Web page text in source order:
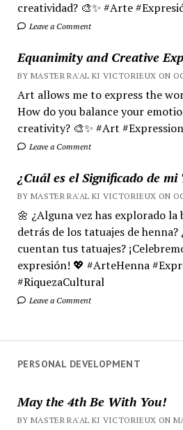
creatividad? 🎨✨ #Arte
Leave a Comment
Equanimity and Creative
BY MASTER RA'AL KI VICTORIEUX ON
Art allows me to express the
How do you balance your
creativity? 🎨✨ #Art
Leave a Comment
¿Cuál es el Significado de mi
BY MASTER RA'AL KI VICTORIEUX ON
🌼 ¿Alguna vez has explorado
detrás de los tatuajes de henna?
cuentan tus tatuajes?
expresión! 💖 #ArteHenna
#RiquezaCultural
Leave a Comment
PERSONAL DEVELOPMENT
May the 4th Be With You!
BY MASTER RA'AL KI VICTORIEUX ON